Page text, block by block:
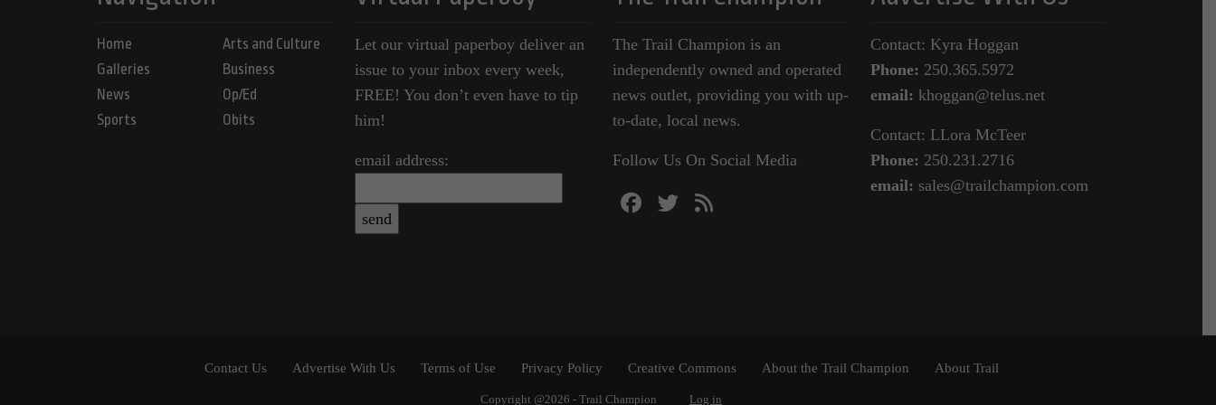
Home
Galleries
News
Sports
Arts and Culture
Business
Op/Ed
Obits
Let our virtual paperboy deliver an
issue to your inbox every week,
FREE! You don’t even have to tip
him!
email address:
The Trail Champion is an
independently owned and operated
news outlet, providing you with up-
to-date, local news.
Follow Us On Social Media
Contact: Kyra Hoggan
Phone: 250.365.5972
email: khoggan@telus.net
Contact: LLora McTeer
Phone: 250.231.2716
email: sales@trailchampion.com
Contact Us Advertise With Us Terms of Use Privacy Policy Creative Commons About the Trail Champion About Trail
Copyright @2026 - Trail Champion Log in